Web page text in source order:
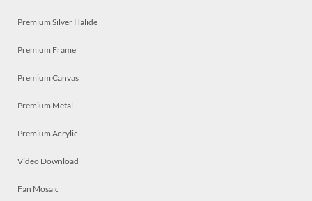
Premium Silver Halide
Premium Frame
Premium Canvas
Premium Metal
Premium Acrylic
Video Download
Fan Mosaic